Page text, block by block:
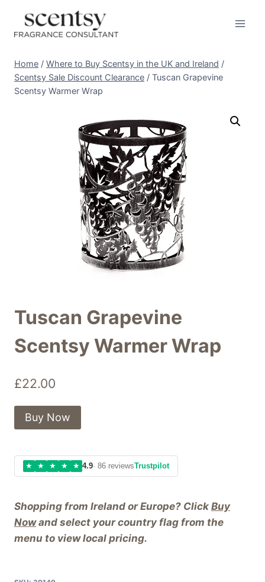
content
Home / Where to Buy Scentsy in the UK and Ireland /
Scentsy Sale Discount Clearance / Tuscan Grapevine
Scentsy Warmer Wrap
Tuscan Grapevine
Scentsy Warmer Wrap
£22.00
Shopping from Ireland or Europe? Click Buy
Nowand select your country flag from the
menu to view local pricing.
Buy Now
★ ★ ★ ★ ★ 4.9· 86 reviewsTrustpilot